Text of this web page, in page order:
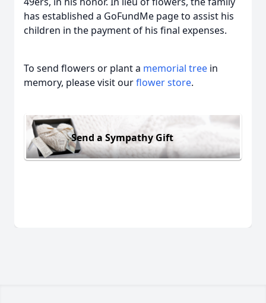
has established a GoFundMe page to assist his
children in the payment of his final expenses.
To send flowers or plant a memorial tree in
memory, please visit ourflower store.
Send a Sympathy Gift